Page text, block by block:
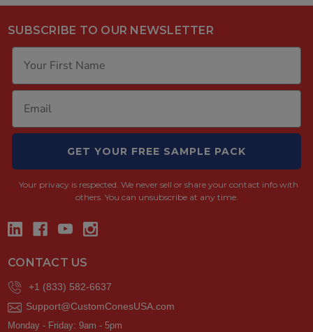
SUBSCRIBE TO OUR NEWSLETTER
GET YOUR FREE SAMPLE PACK
Your privacy is respected. We never sell or share your contact info with
others. You can unsubscribe at any time.
CONTACT US
+1 (833) 582-6637
Support@CustomConesUSA.com
Monday - Friday: 9am - 5pm